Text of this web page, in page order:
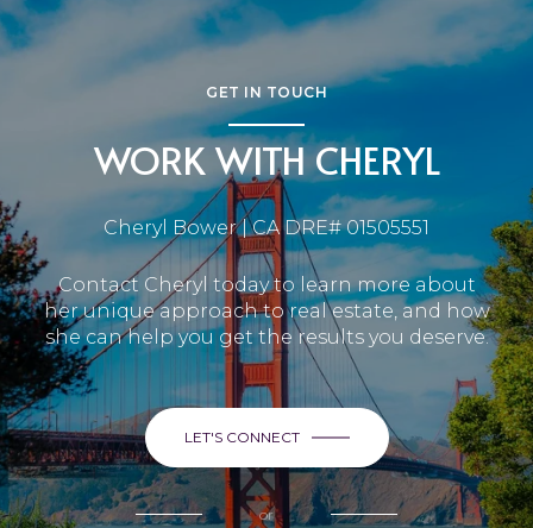
GET IN TOUCH
WORK WITH CHERYL
Cheryl Bower | CA DRE# 01505551
Contact Cheryl today to learn more about
her unique approach to real estate, and how
she can help you get the results you deserve.
LET'S CONNECT
or